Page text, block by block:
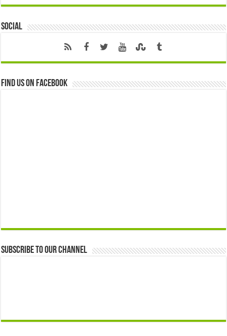
Social
Find us on Facebook
Subscribe to our Channel